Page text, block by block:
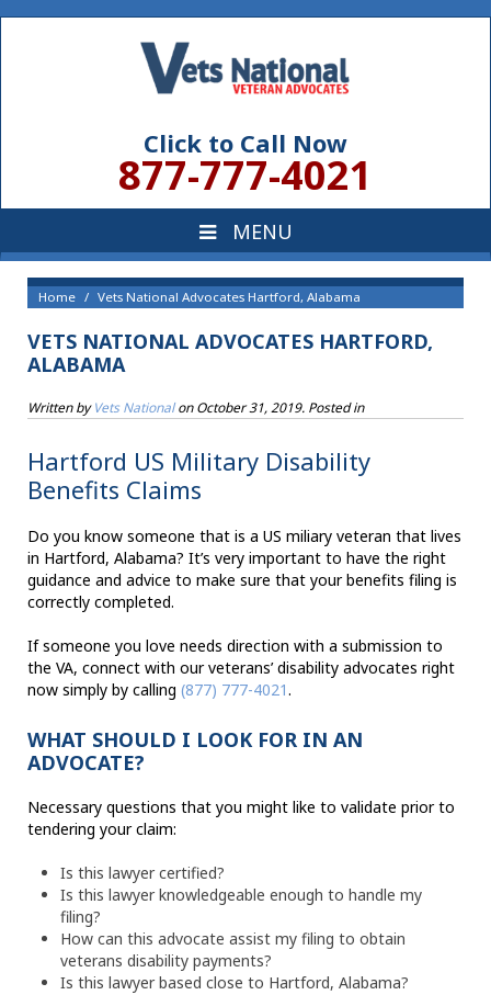
Click to Call Now
877-777-4021
Home Vets National Advocates Hartford, Alabama
VETS NATIONAL ADVOCATES HARTFORD,
ALABAMA
Written byVets NationalonOctober 31, 2019. Posted in
Hartford US Military Disability
Benefits Claims
Do you know someone that is a US miliary veteran that lives
in Hartford, Alabama? It’s very important to have the right
guidance and advice to make sure that your benefits filing is
correctly completed.
If someone you love needs direction with a submission to
the VA, connect with our veterans’ disability advocates right
now simply by calling (877) 777-4021.
WHAT SHOULD I LOOK FOR IN AN
ADVOCATE?
Necessary questions that you might like to validate prior to
tendering your claim:
Is this lawyer certified?
Is this lawyer knowledgeable enough to handle my
filing?
How can this advocate assist my filing to obtain
veterans disability payments?
Is this lawyer based close to Hartford, Alabama?